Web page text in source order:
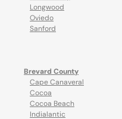
Longwood
Oviedo
Sanford
Brevard County
Cape Canaveral
Cocoa
Cocoa Beach
Indialantic